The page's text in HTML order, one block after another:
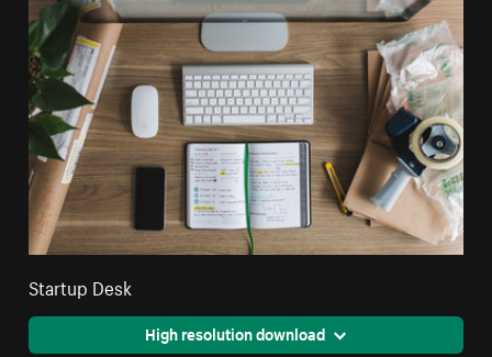
Startup Desk
High resolution download